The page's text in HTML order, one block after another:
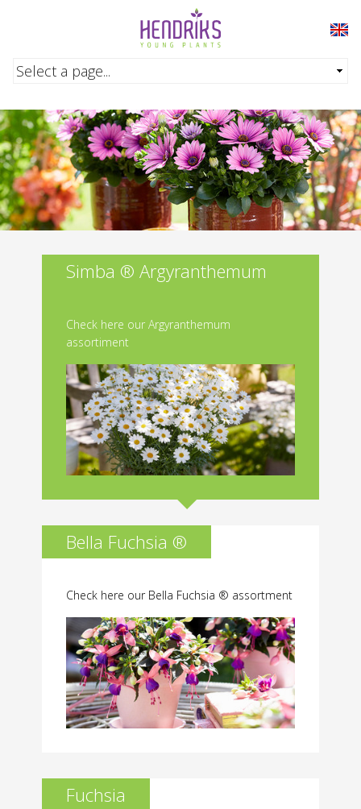
Simba ® Argyranthemum
Check here our Argyranthemum
assortiment
Bella Fuchsia ®
Check here our Bella Fuchsia ® assortment
Fuchsia